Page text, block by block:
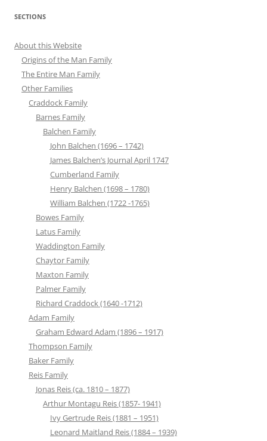
SECTIONS
About this Website
Origins of the Man Family
The Entire Man Family
Other Families
Craddock Family
Barnes Family
Balchen Family
John Balchen (1696 – 1742)
James Balchen’s Journal April 1747
Cumberland Family
Henry Balchen (1698 – 1780)
William Balchen (1722 -1765)
Bowes Family
Latus Family
Waddington Family
Chaytor Family
Maxton Family
Palmer Family
Richard Craddock (1640 -1712)
Adam Family
Graham Edward Adam (1896 – 1917)
Thompson Family
Baker Family
Reis Family
Jonas Reis (ca. 1810 – 1877)
Arthur Montagu Reis (1857- 1941)
Ivy Gertrude Reis (1881 – 1951)
Leonard Maitland Reis (1884 – 1939)